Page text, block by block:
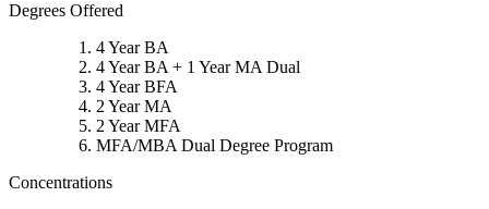
Degrees Offered
4 Year BA
4 Year BA + 1 Year MA Dual
4 Year BFA
2 Year MA
2 Year MFA
MFA/MBA Dual Degree Program
Concentrations